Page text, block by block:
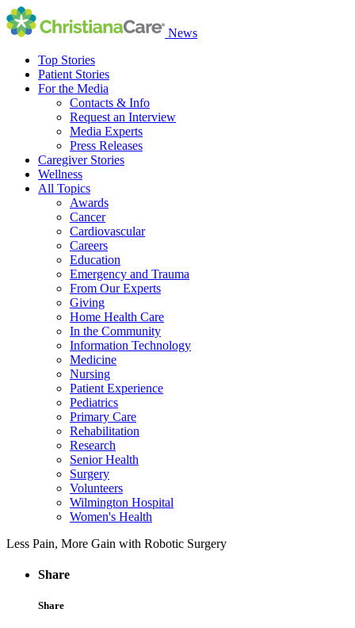
News
Top Stories
Patient Stories
For the Media
Contacts & Info
Request an Interview
Media Experts
Press Releases
Caregiver Stories
Wellness
All Topics
Awards
Cancer
Cardiovascular
Careers
Education
Emergency and Trauma
From Our Experts
Giving
Home Health Care
In the Community
Information Technology
Medicine
Nursing
Patient Experience
Pediatrics
Primary Care
Rehabilitation
Research
Senior Health
Surgery
Volunteers
Wilmington Hospital
Women's Health
Less Pain, More Gain with Robotic Surgery
Share
Share